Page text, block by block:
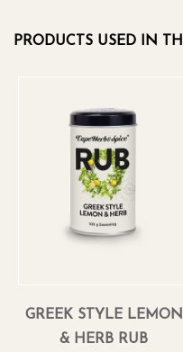
PRODUCTS USED IN
GREEK STYLE LEMON
& HERB RUB